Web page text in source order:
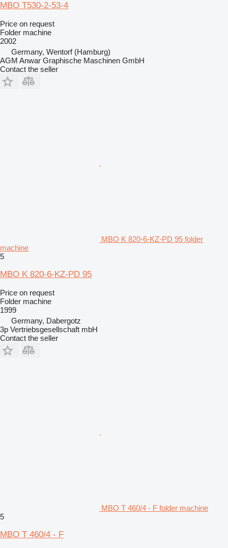
MBO T530-2-53-4
Price on request
Folder machine
2002
Germany, Wentorf (Hamburg)
AGM Anwar Graphische Maschinen GmbH
Contact the seller
MBO K 820-6-KZ-PD 95 folder
machine
5
MBO K 820-6-KZ-PD 95
Price on request
Folder machine
1999
Germany, Dabergotz
3p Vertriebsgesellschaft mbH
Contact the seller
MBO T 460/4 - F folder machine
5
MBO T 460/4 - F